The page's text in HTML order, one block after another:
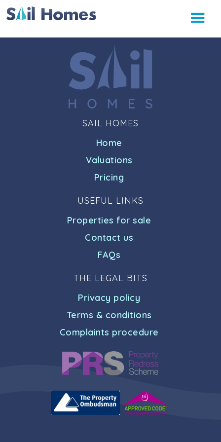
SAIL HOMES
Home
Valuations
Pricing
USEFUL LINKS
Properties for sale
Contact us
FAQs
THE LEGAL BITS
Privacy policy
Terms & conditions
Complaints procedure